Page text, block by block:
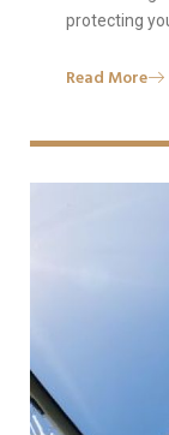
protecting
Read More